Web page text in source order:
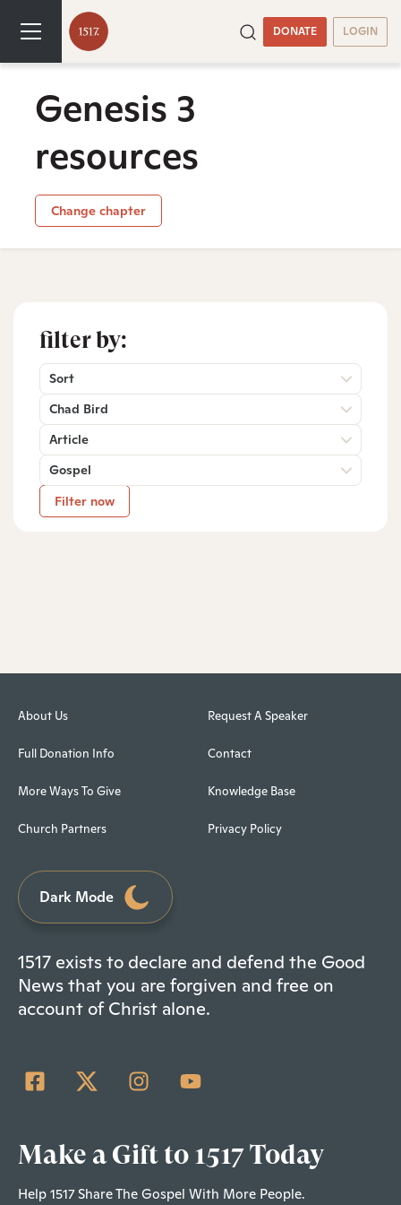
DONATE LOGIN
Genesis 3
resources
Change chapter
filter by:
Sort
Chad Bird
Article
Gospel
Filter now
About Us
Full Donation Info
More Ways To Give
Church Partners
Request A Speaker
Contact
Knowledge Base
Privacy Policy
Dark Mode
1517 exists to declare and defend the Good
News that you are forgiven and free on
account of Christ alone.
Make a Gift to 1517 Today
Help 1517 Share The Gospel With More People.